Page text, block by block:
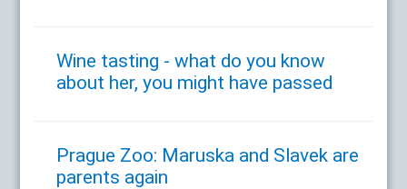
Wine tasting - what do you know
about her, you might have passed
Prague Zoo: Maruska and Slavek are
parents again